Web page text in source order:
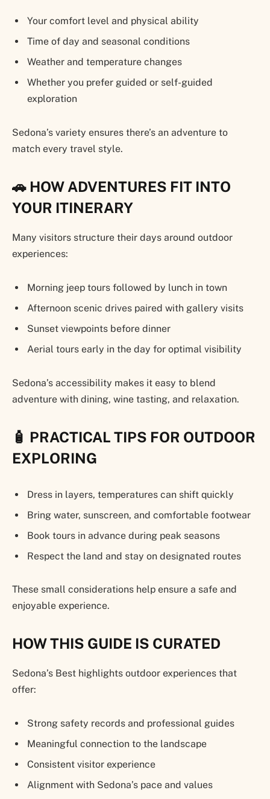
Your comfort level and physical ability
Time of day and seasonal conditions
Weather and temperature changes
Whether you prefer guided or self-guided
exploration
Sedona’s variety ensures there’s an adventure to
match every travel style.
🚗 HOW ADVENTURES FIT INTO
YOUR ITINERARY
Many visitors structure their days around outdoor
experiences:
Morning jeep tours followed by lunch in town
Afternoon scenic drives paired with gallery visits
Sunset viewpoints before dinner
Aerial tours early in the day for optimal visibility
Sedona’s accessibility makes it easy to blend
adventure with dining, wine tasting, and relaxation.
🧴 PRACTICAL TIPS FOR OUTDOOR
EXPLORING
Dress in layers, temperatures can shift quickly
Bring water, sunscreen, and comfortable footwear
Book tours in advance during peak seasons
Respect the land and stay on designated routes
These small considerations help ensure a safe and
enjoyable experience.
HOW THIS GUIDE IS CURATED
Sedona’s Best highlights outdoor experiences that
offer:
Strong safety records and professional guides
Meaningful connection to the landscape
Consistent visitor experience
Alignment with Sedona’s pace and values